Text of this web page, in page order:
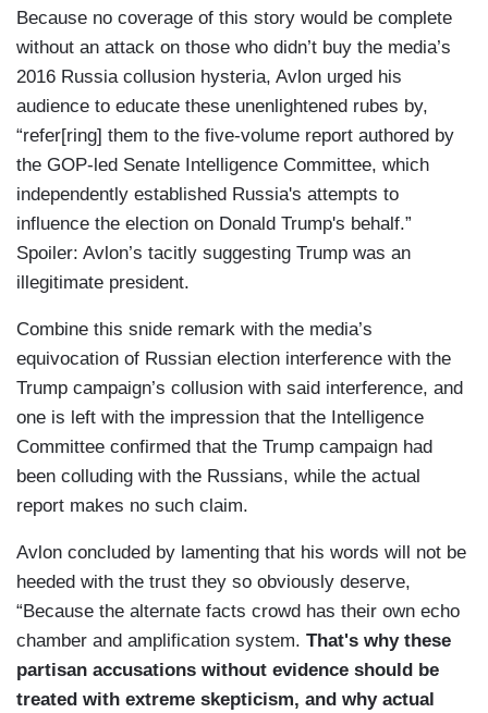
Because no coverage of this story would be complete
without an attack on those who didn’t buy the media’s
2016 Russia collusion hysteria, Avlon urged his
audience to educate these unenlightened rubes by,
“refer[ring] them to the five-volume report authored by
the GOP-led Senate Intelligence Committee, which
independently established Russia's attempts to
influence the election on Donald Trump's behalf.”
Spoiler: Avlon’s tacitly suggesting Trump was an
illegitimate president.
Combine this snide remark with the media’s
equivocation of Russian election interference with the
Trump campaign’s collusion with said interference, and
one is left with the impression that the Intelligence
Committee confirmed that the Trump campaign had
been colluding with the Russians, while the actual
report makes no such claim.
Avlon concluded by lamenting that his words will not be
heeded with the trust they so obviously deserve,
“Because the alternate facts crowd has their own echo
chamber and amplification system. That's why these
partisan accusations without evidence should be
treated with extreme skepticism, and why actual